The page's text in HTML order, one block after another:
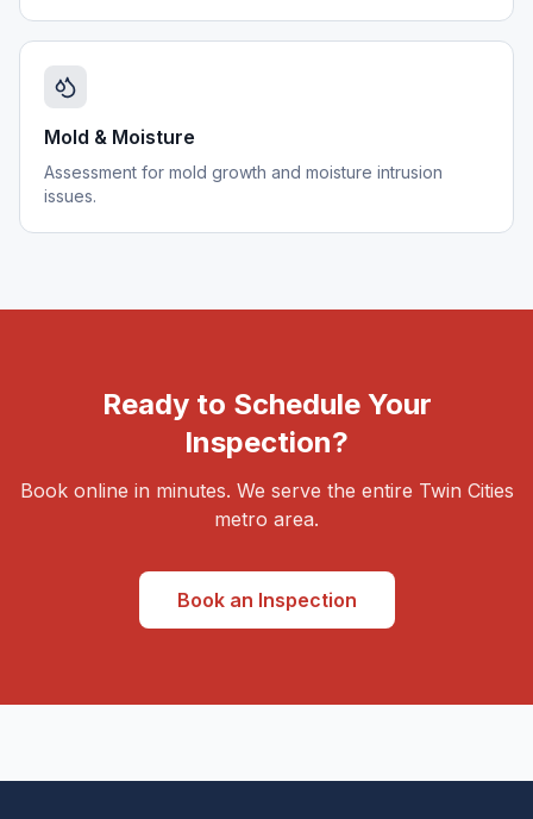
Mold & Moisture
Assessment for mold growth and moisture intrusion
issues.
Ready to Schedule Your
Inspection?
Book online in minutes. We serve the entire Twin Cities
metro area.
Book an Inspection